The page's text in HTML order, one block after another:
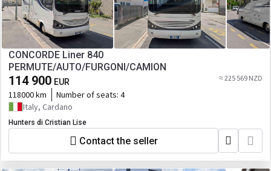
CONCORDE Liner 840
PERMUTE/AUTO/FURGONI/CAMION
114 900 EUR ≈ 225 569 NZD
118000 km Number of seats: 4
Italy, Cardano
Hunters di Cristian Lise
Contact the seller